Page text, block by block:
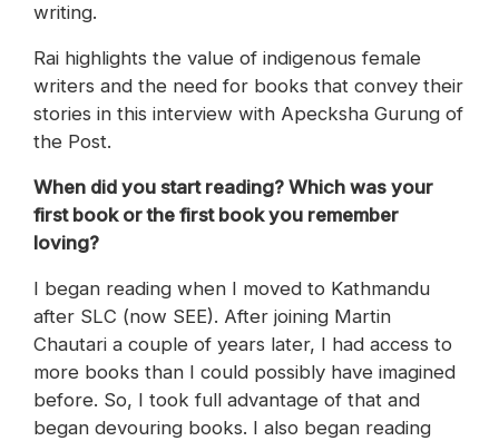
writing.
Rai highlights the value of indigenous female
writers and the need for books that convey their
stories in this interview with Apecksha Gurung of
the Post.
When did you start reading? Which was your
first book or the first book you remember
loving?
I began reading when I moved to Kathmandu
after SLC (now SEE). After joining Martin
Chautari a couple of years later, I had access to
more books than I could possibly have imagined
before. So, I took full advantage of that and
began devouring books. I also began reading